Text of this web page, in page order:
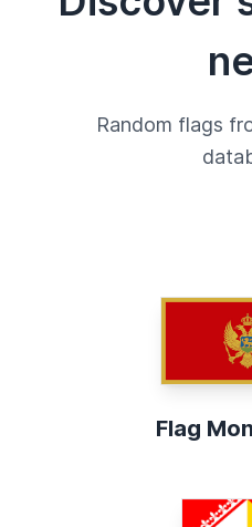
Random flags
Flag